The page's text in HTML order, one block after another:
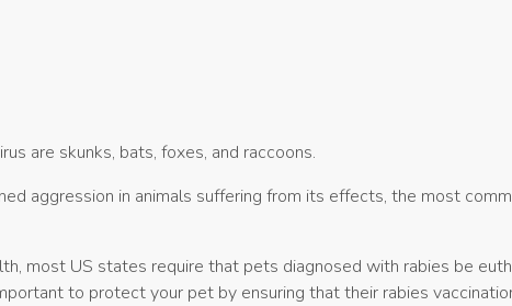
are skunks, bats, foxes, and raccoons.
aggression in animals suffering from its effects, the most
most US states require that pets diagnosed with rabies be
to protect your pet by ensuring that their rabies